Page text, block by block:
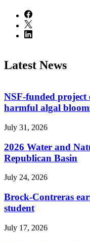
Latest News
NSF-funded project
harmful algal
July 31, 2026
2026 Water and
Republican Basin
July 24, 2026
Brock-Contreras
student
July 17, 2026